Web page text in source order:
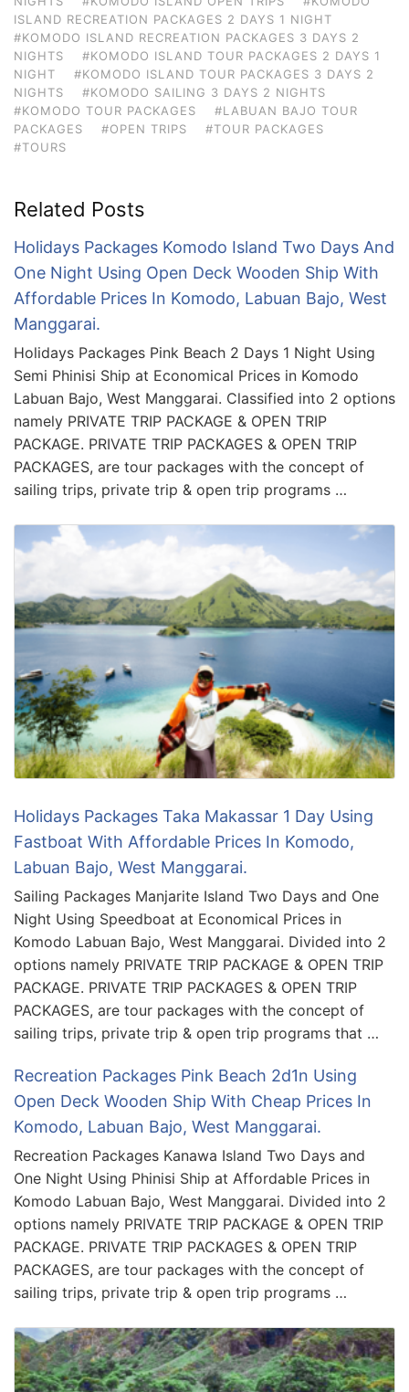
ISLAND RECREATION PACKAGES 2 DAYS 1 NIGHT
#KOMODO ISLAND RECREATION PACKAGES 3 DAYS 2
NIGHTS
#KOMODO ISLAND TOUR PACKAGES 2 DAYS 1
NIGHT
#KOMODO ISLAND TOUR PACKAGES 3 DAYS 2
NIGHTS
#KOMODO SAILING 3 DAYS 2 NIGHTS
#KOMODO TOUR PACKAGES
#LABUAN BAJO TOUR
PACKAGES
#OPEN TRIPS
#TOUR PACKAGES
#TOURS
Related Posts
Holidays Packages Komodo Island Two Days And
One Night Using Open Deck Wooden Ship With
Affordable Prices In Komodo, Labuan Bajo, West
Manggarai.
Holidays Packages Pink Beach 2 Days 1 Night Using
Semi Phinisi Ship at Economical Prices in Komodo
Labuan Bajo, West Manggarai. Classified into 2 options
namely PRIVATE TRIP PACKAGE & OPEN TRIP
PACKAGE. PRIVATE TRIP PACKAGES & OPEN TRIP
PACKAGES, are tour packages with the concept of
sailing trips, private trip & open trip programs …
Holidays Packages Taka Makassar 1 Day Using
Fastboat With Affordable Prices In Komodo,
Labuan Bajo, West Manggarai.
Sailing Packages Manjarite Island Two Days and One
Night Using Speedboat at Economical Prices in
Komodo Labuan Bajo, West Manggarai. Divided into 2
options namely PRIVATE TRIP PACKAGE & OPEN TRIP
PACKAGE. PRIVATE TRIP PACKAGES & OPEN TRIP
PACKAGES, are tour packages with the concept of
sailing trips, private trip & open trip programs that …
Recreation Packages Pink Beach 2d1n Using
Open Deck Wooden Ship With Cheap Prices In
Komodo, Labuan Bajo, West Manggarai.
Recreation Packages Kanawa Island Two Days and
One Night Using Phinisi Ship at Affordable Prices in
Komodo Labuan Bajo, West Manggarai. Divided into 2
options namely PRIVATE TRIP PACKAGE & OPEN TRIP
PACKAGE. PRIVATE TRIP PACKAGES & OPEN TRIP
PACKAGES, are tour packages with the concept of
sailing trips, private trip & open trip programs …